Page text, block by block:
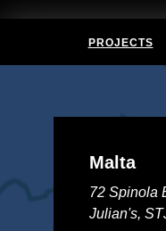
PROJECTS
Malta
72 Spinola
Julian's,